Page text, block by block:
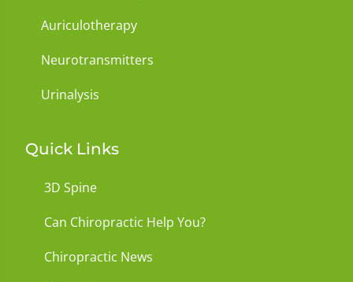
Auriculotherapy
Neurotransmitters
Urinalysis
Quick Links
3D Spine
Can Chiropractic Help You?
Chiropractic News